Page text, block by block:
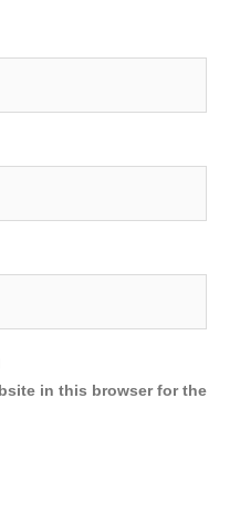
in this browser for the